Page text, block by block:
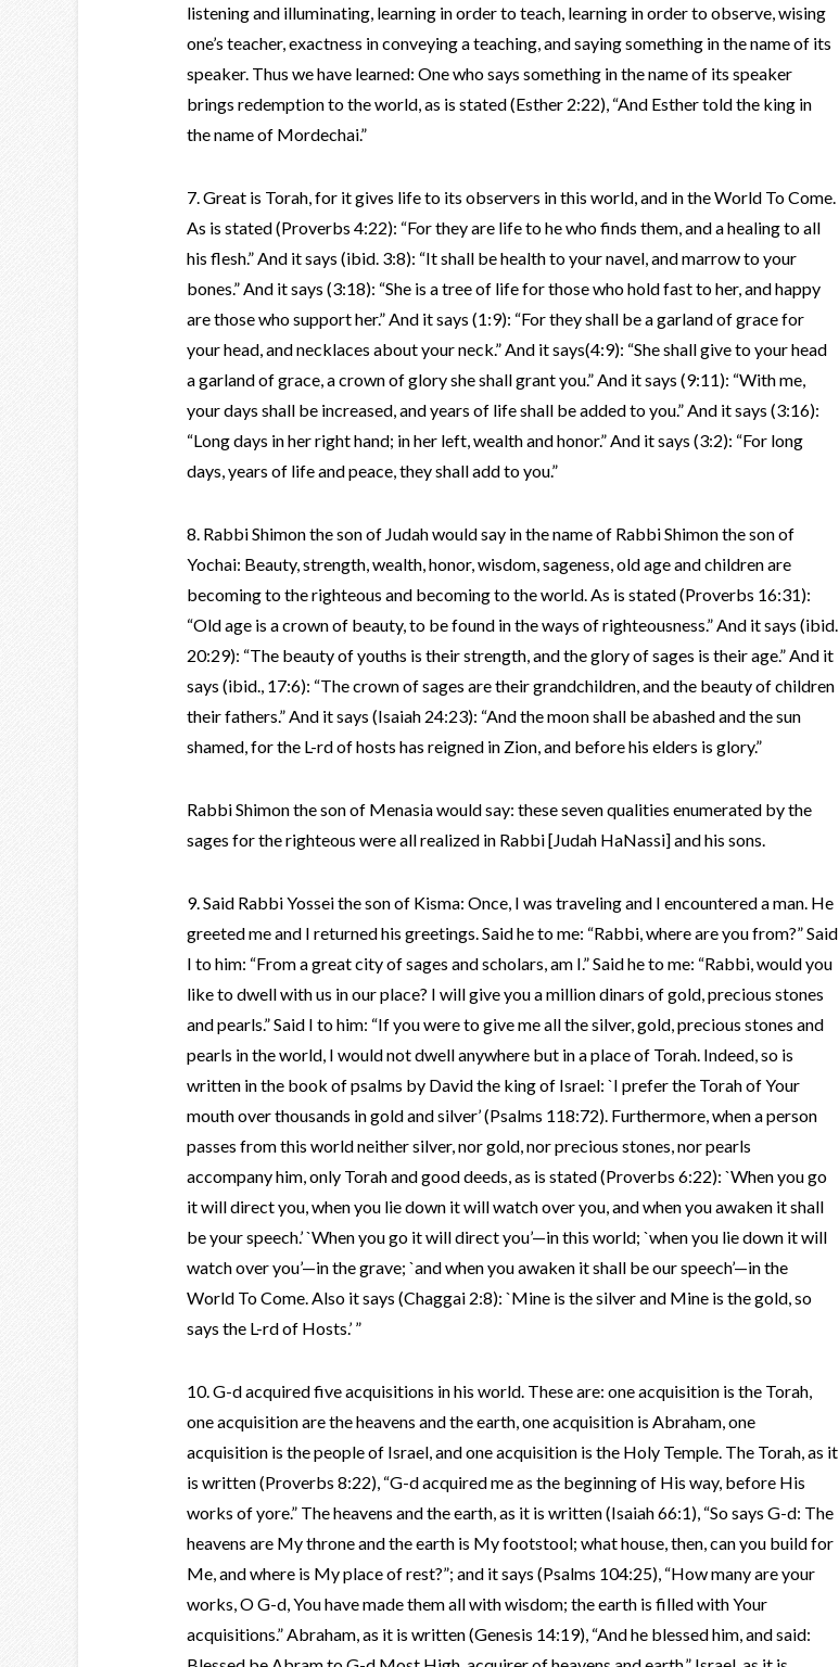
listening and illuminating, learning in order to teach, learning in order to observe, wising
one’s teacher, exactness in conveying a teaching, and saying something in the name of its
speaker. Thus we have learned: One who says something in the name of its speaker
brings redemption to the world, as is stated (Esther 2:22), “And Esther told the king in
the name of Mordechai.”
7. Great is Torah, for it gives life to its observers in this world, and in the World To Come.
As is stated (Proverbs 4:22): “For they are life to he who finds them, and a healing to all
his flesh.” And it says (ibid. 3:8): “It shall be health to your navel, and marrow to your
bones.” And it says (3:18): “She is a tree of life for those who hold fast to her, and happy
are those who support her.” And it says (1:9): “For they shall be a garland of grace for
your head, and necklaces about your neck.” And it says(4:9): “She shall give to your head
a garland of grace, a crown of glory she shall grant you.” And it says (9:11): “With me,
your days shall be increased, and years of life shall be added to you.” And it says (3:16):
“Long days in her right hand; in her left, wealth and honor.” And it says (3:2): “For long
days, years of life and peace, they shall add to you.”
8. Rabbi Shimon the son of Judah would say in the name of Rabbi Shimon the son of
Yochai: Beauty, strength, wealth, honor, wisdom, sageness, old age and children are
becoming to the righteous and becoming to the world. As is stated (Proverbs 16:31):
“Old age is a crown of beauty, to be found in the ways of righteousness.” And it says (ibid.
20:29): “The beauty of youths is their strength, and the glory of sages is their age.” And it
says (ibid., 17:6): “The crown of sages are their grandchildren, and the beauty of children
their fathers.” And it says (Isaiah 24:23): “And the moon shall be abashed and the sun
shamed, for the L-rd of hosts has reigned in Zion, and before his elders is glory.”
Rabbi Shimon the son of Menasia would say: these seven qualities enumerated by the
sages for the righteous were all realized in Rabbi [Judah HaNassi] and his sons.
9. Said Rabbi Yossei the son of Kisma: Once, I was traveling and I encountered a man. He
greeted me and I returned his greetings. Said he to me: “Rabbi, where are you from?” Said
I to him: “From a great city of sages and scholars, am I.” Said he to me: “Rabbi, would you
like to dwell with us in our place? I will give you a million dinars of gold, precious stones
and pearls.” Said I to him: “If you were to give me all the silver, gold, precious stones and
pearls in the world, I would not dwell anywhere but in a place of Torah. Indeed, so is
written in the book of psalms by David the king of Israel: `I prefer the Torah of Your
mouth over thousands in gold and silver’ (Psalms 118:72). Furthermore, when a person
passes from this world neither silver, nor gold, nor precious stones, nor pearls
accompany him, only Torah and good deeds, as is stated (Proverbs 6:22): `When you go
it will direct you, when you lie down it will watch over you, and when you awaken it shall
be your speech.’ `When you go it will direct you’—in this world; `when you lie down it will
watch over you’—in the grave; `and when you awaken it shall be our speech’—in the
World To Come. Also it says (Chaggai 2:8): `Mine is the silver and Mine is the gold, so
says the L-rd of Hosts.’ ”
10. G-d acquired five acquisitions in his world. These are: one acquisition is the Torah,
one acquisition are the heavens and the earth, one acquisition is Abraham, one
acquisition is the people of Israel, and one acquisition is the Holy Temple. The Torah, as it
is written (Proverbs 8:22), “G-d acquired me as the beginning of His way, before His
works of yore.” The heavens and the earth, as it is written (Isaiah 66:1), “So says G-d: The
heavens are My throne and the earth is My footstool; what house, then, can you build for
Me, and where is My place of rest?”; and it says (Psalms 104:25), “How many are your
works, O G-d, You have made them all with wisdom; the earth is filled with Your
acquisitions.” Abraham, as it is written (Genesis 14:19), “And he blessed him, and said: